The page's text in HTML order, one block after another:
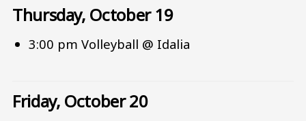
Thursday, October 19
3:00 pm Volleyball @ Idalia
Friday, October 20